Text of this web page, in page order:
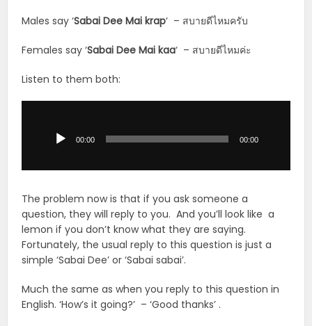
Males say ‘Sabai Dee Mai krap‘ – สบายดีไหมครับ
Females say ‘Sabai Dee Mai kaa‘ – สบายดีไหมค่ะ
Listen to them both:
00:00 00:00
The problem now is that if you ask someone a
question, they will reply to you. And you’ll look like a
lemon if you don’t know what they are saying.
Fortunately, the usual reply to this question is just a
simple ‘Sabai Dee’ or ‘Sabai sabai’.
Much the same as when you reply to this question in
English. ‘How’s it going?’ – ‘Good thanks’ .